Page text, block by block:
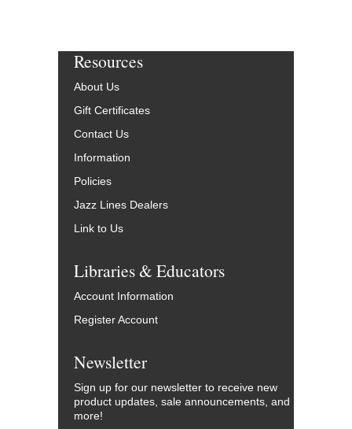
Resources
About Us
Gift Certificates
Contact Us
Information
Policies
Jazz Lines Dealers
Link to Us
Libraries & Educators
Account Information
Register Account
Newsletter
Sign up for our newsletter to receive new
product updates, sale announcements, and
more!